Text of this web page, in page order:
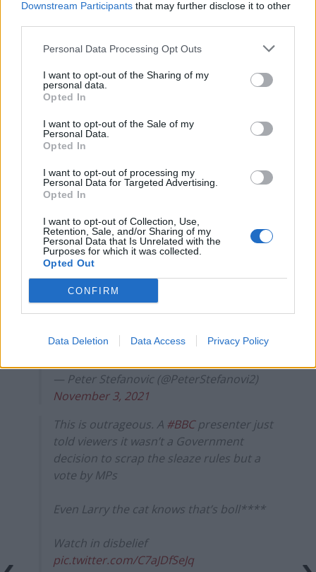
Downstream Participants that may further disclose it to other
Personal Data Processing Opt Outs
I want to opt-out of the Sharing of my
personal data.
Opted In
I want to opt-out of the Sale of my
Personal Data.
Opted In
I want to opt-out of processing my
Personal Data for Targeted Advertising.
Opted In
I want to opt-out of Collection, Use,
Retention, Sale, and/or Sharing of my
Personal Data that Is Unrelated with the
Purposes for which it was collected.
Opted Out
CONFIRM
Data Deletion Data Access Privacy Policy
Boris Johnson have just voted to rip up standards rules
to block the suspension of a Tory MP found to have
used his position to lobby for two private companies
democracy.”
Watch
This is beyond shocking. Cowardly MPs,
whipped by Boris Johnson have just voted
to rip up standards rules to block the
suspension of a Tory MP found to have
used his position to lobby for two private
companies
This is a very dark day for Parliament &
our democracy
pic.twitter.com/v8lulmnOwh
— Peter Stefanovic (@PeterStefanovi2)
November 3, 2021
This is outrageous. A #BBCpresenter just
told viewers it wasn’t a Government
decision to scrap the sleaze rules but a
vote by MPs
Even Larry the cat knows that’s boll****
Watch in disbelief
pic.twitter.com/C7aJDfSeJq